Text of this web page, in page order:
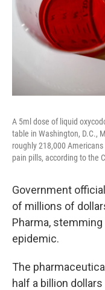
A 5ml dose of liquid
table in Washington, D.C.,
roughly 218,000
pain pills, according to the
Government
of millions of
Pharma,
epidemic.
The
half a billion dollars